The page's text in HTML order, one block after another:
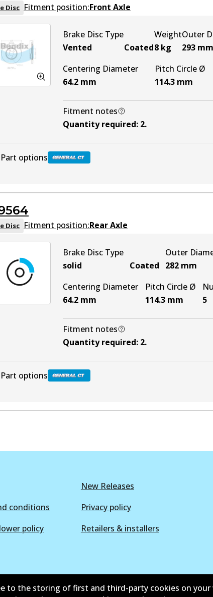
Disc Fitment position:Front Axle
Brake Disc Type
Vented
Coated
Weight
8 kg
Outer
293 mm
Centering Diameter
64.2 mm
Pitch Circle Ø
114.3 mm
Fitment notes
Quantity required: 2.
Part options
Disc Fitment position:Rear Axle
Brake Disc Type
solid
Coated
Outer
282 mm
Centering Diameter
64.2 mm
Pitch Circle Ø
114.3 mm
5
Fitment notes
Quantity required: 2.
Part options
New Releases
conditions
Privacy policy
policy
Retailers & installers
to the storing of first and third-party cookies on